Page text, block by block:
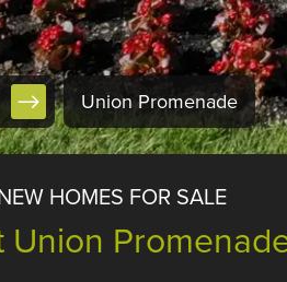
Union Promenade
HOMES FOR SALE
Union